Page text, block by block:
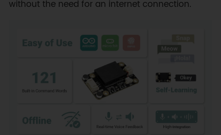
without the need for an internet connection.